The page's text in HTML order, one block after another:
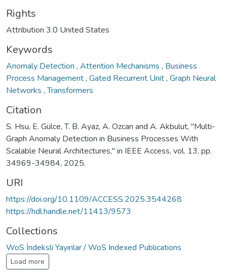
Rights
Attribution 3.0 United States
Keywords
Anomaly Detection , Attention Mechanisms , Business
Process Management, Gated Recurrent Unit, Graph Neural
Networks ,Transformers
Citation
S. Hsu, E. Gülce, T. B. Ayaz, A. Ozcan and A. Akbulut, "Multi-
Graph Anomaly Detection in Business Processes With
Scalable Neural Architectures," in IEEE Access, vol. 13, pp.
34969-34984, 2025.
URI
https://doi.org/10.1109/ACCESS.2025.3544268
https://hdl.handle.net/11413/9573
Collections
WoS İndeksli Yayınlar / WoS Indexed Publications
Load more